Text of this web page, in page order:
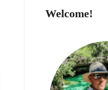
Welcome!